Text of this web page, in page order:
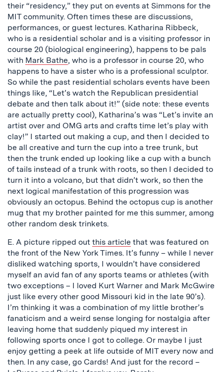
their “residency,” they put on events at Simmons for the
MIT community. Often times these are discussions,
performances, or guest lectures. Katharina Ribbeck,
who is a residential scholar and is a visiting professor in
course 20 (biological engineering), happens to be pals
with Mark Bathe, who is a professor in course 20, who
happens to have a sister who is a professional sculptor.
So while the past residential scholars events have been
things like, “Let’s watch the Republican presidential
debate and then talk about it!” (side note: these events
are actually pretty cool), Katharina’s was “Let’s invite an
artist over and OMG arts and crafts time let’s play with
clay!” I started out making a cup, and then I decided to
be all creative and turn the cup into a tree trunk, but
then the trunk ended up looking like a cup with a bunch
of tails instead of a trunk with roots, so then I decided to
turn it into a volcano, but that didn’t work, so then the
next logical manifestation of this progression was
obviously an octopus. Behind the octopus cup is another
mug that my brother painted for me this summer, among
other random desk trinkets.
E. A picture ripped out this article that was featured on
the front of the New York Times. It’s funny – while I never
disliked watching sports, I wouldn’t have considered
myself an avid fan of any sports teams or athletes (with
two exceptions – I loved Kurt Warner and Mark McGwire
just like every other good Missouri kid in the late 90’s).
I’m thinking it was a combination of my little brother’s
fanaticism and a weird sense longing for nostalgia after
leaving home that suddenly piqued my interest in
following sports once I got to college. Or maybe I just
enjoy getting a peek at life outside of MIT every now and
then. In any case, go Cards! And just for the record –